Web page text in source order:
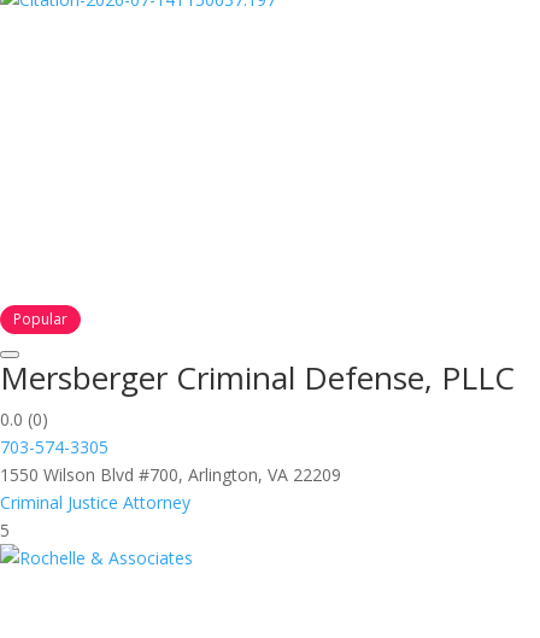
Popular
Mersberger Criminal Defense, PLLC
0.0 (0)
703-574-3305
1550 Wilson Blvd #700, Arlington, VA 22209
Criminal Justice Attorney
5